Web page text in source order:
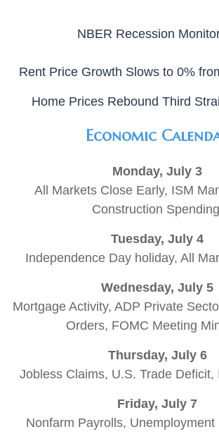
NBER Recession
Rent Price Growth Slows to 0%
Home Prices Rebound Third
Economic
Monday, July 3
All Markets Close Early, ISM
Construction
Tuesday, July 4
Independence Day holiday, All
Wednesday, July 5
Mortgage Activity, ADP Private
Orders, FOMC Meeting
Thursday, July 6
Jobless Claims, U.S. Trade Deficit,
Friday, July 7
Nonfarm Payrolls, Unemployment